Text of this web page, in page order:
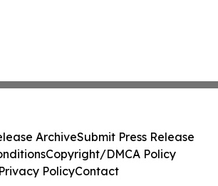
ArchiveSubmit Press Release
Copyright/DMCA Policy
Privacy PolicyContact